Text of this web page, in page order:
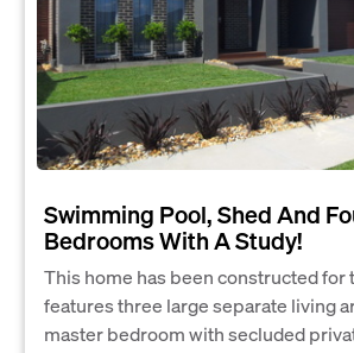
Swimming Pool, Shed And
Bedrooms With A Study!
This home has been constructed for
features three large separate living
master bedroom with secluded